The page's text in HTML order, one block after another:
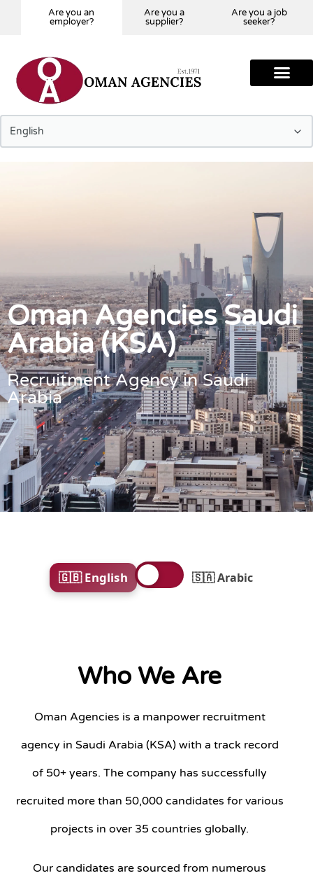
Are you an
employer?
Are you a
supplier?
Are you a job
seeker?
Oman Agencies Saudi
Arabia (KSA)
Recruitment Agency in Saudi
Arabia
🇬🇧 English 🇸🇦 Arabic
Who We Are
Oman Agencies is a manpower recruitment
agency in Saudi Arabia (KSA) with a track record
of 50+ years. The company has successfully
recruited more than 50,000 candidates for various
projects in over 35 countries globally.
Our candidates are sourced from numerous